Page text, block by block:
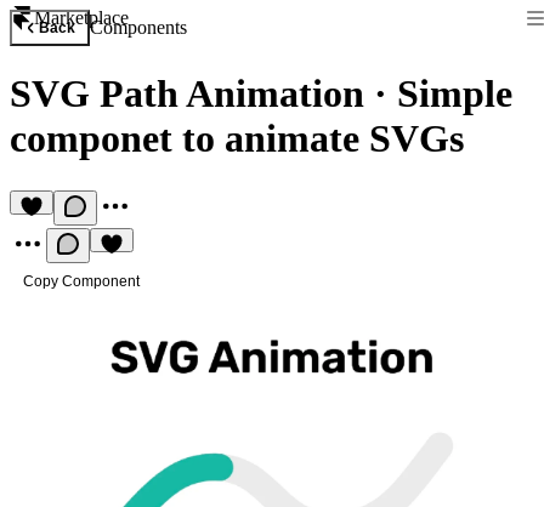
Marketplace
Back Components
SVG Path Animation · Simple
componet to animate SVGs
Copy Component